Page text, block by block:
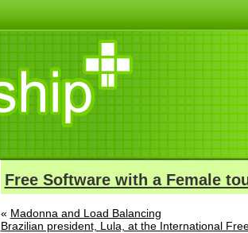
Free Software with a Female
« Madonna and Load Balancing
Brazilian president, Lula, at the International